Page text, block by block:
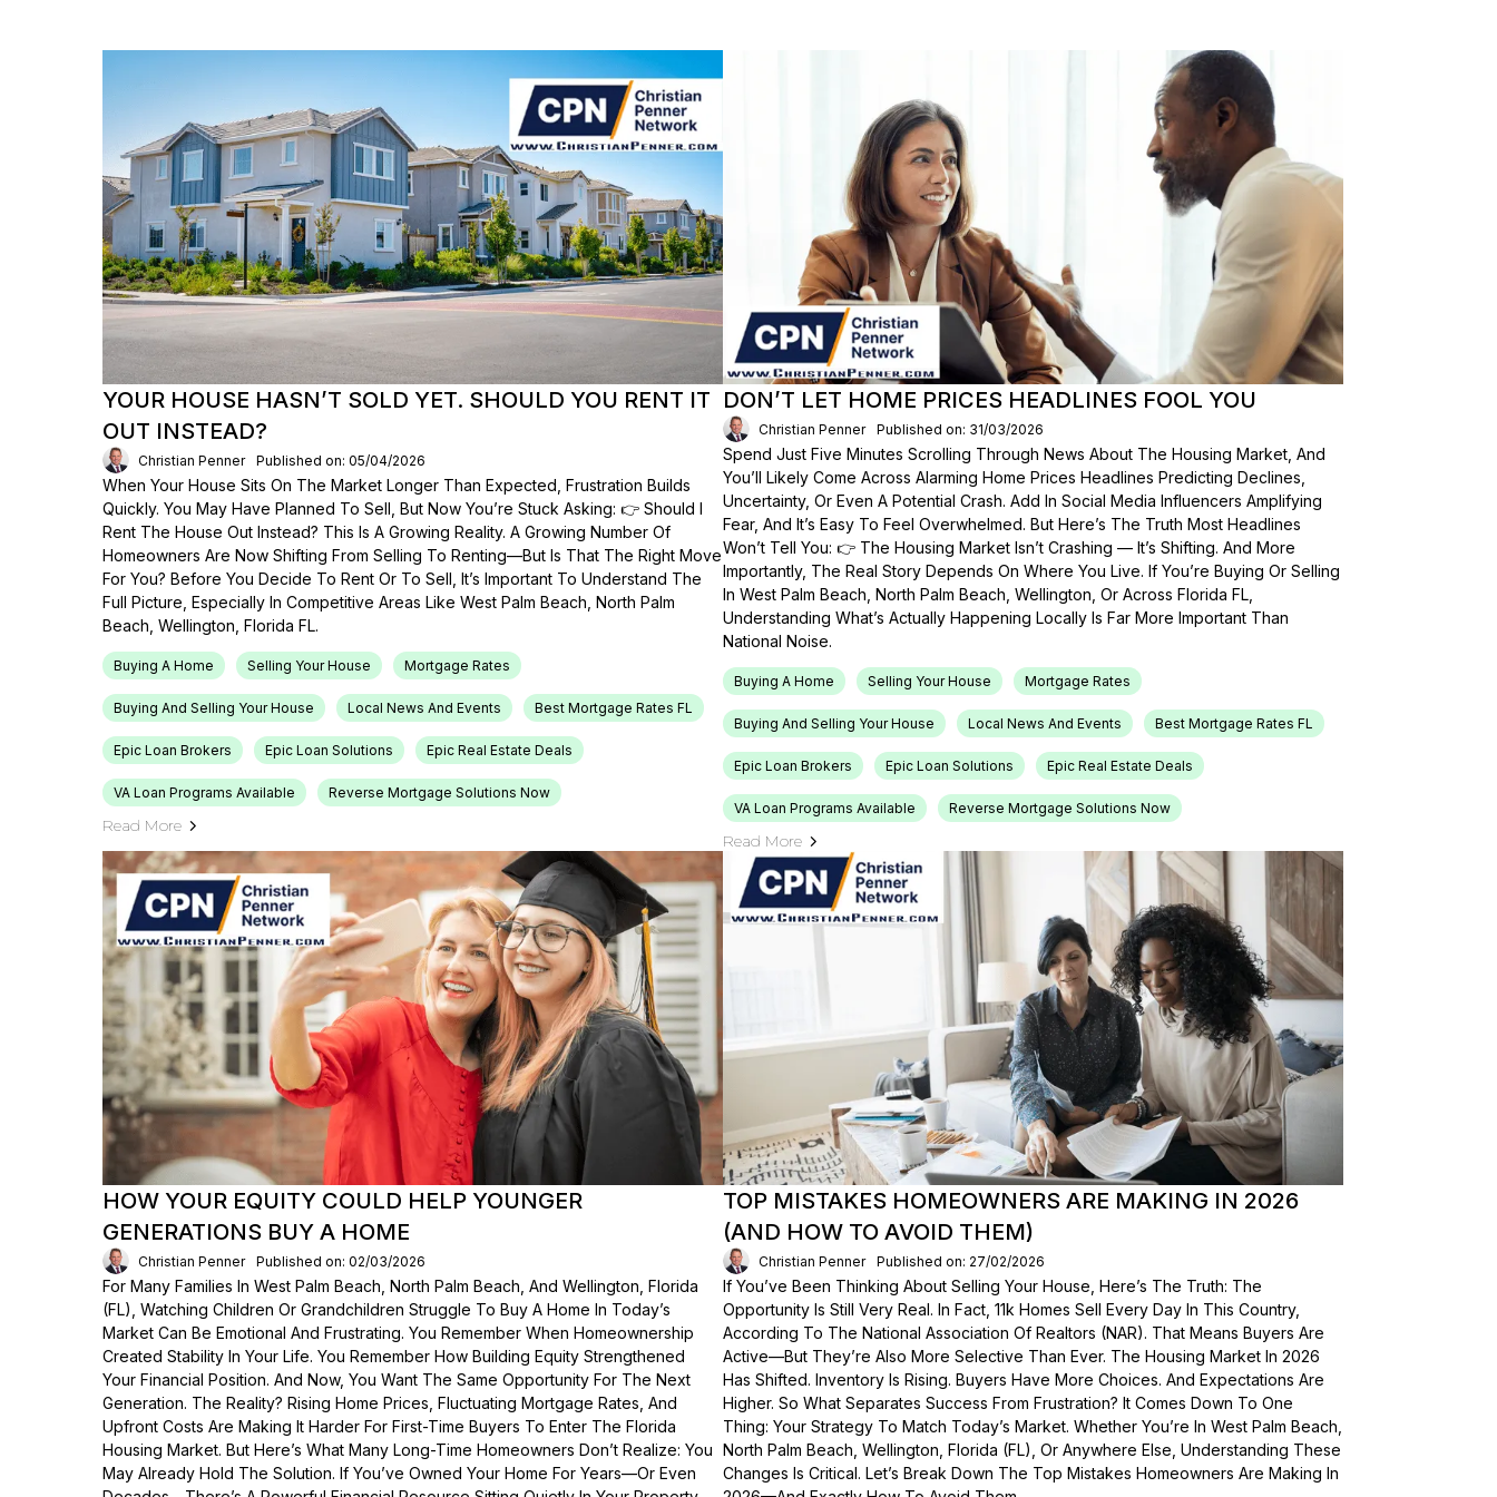
YOUR HOUSE HASN’T SOLD YET. SHOULD YOU RENT IT
OUT INSTEAD?
Christian Penner Published on: 05/04/2026
When Your House Sits On The Market Longer Than Expected, Frustration Builds
Quickly. You May Have Planned To Sell, But Now You’re Stuck Asking: 👉 Should I
Rent The House Out Instead? This Is A Growing Reality. A Growing Number Of
Homeowners Are Now Shifting From Selling To Renting—But Is That The Right Move
For You? Before You Decide To Rent Or To Sell, It’s Important To Understand The
Full Picture, Especially In Competitive Areas Like West Palm Beach, North Palm
Beach, Wellington, Florida FL.
Buying A Home Selling Your House Mortgage Rates
Buying And Selling Your House Local News And Events Best Mortgage Rates FL
Epic Loan Brokers Epic Loan Solutions Epic Real Estate Deals
VA Loan Programs Available Reverse Mortgage Solutions Now
Read More
DON’T LET HOME PRICES HEADLINES FOOL YOU
Christian Penner Published on: 31/03/2026
Spend Just Five Minutes Scrolling Through News About The Housing Market, And
You’ll Likely Come Across Alarming Home Prices Headlines Predicting Declines,
Uncertainty, Or Even A Potential Crash. Add In Social Media Influencers Amplifying
Fear, And It’s Easy To Feel Overwhelmed. But Here’s The Truth Most Headlines
Won’t Tell You: 👉 The Housing Market Isn’t Crashing — It’s Shifting. And More
Importantly, The Real Story Depends On Where You Live. If You’re Buying Or Selling
In West Palm Beach, North Palm Beach, Wellington, Or Across Florida FL,
Understanding What’s Actually Happening Locally Is Far More Important Than
National Noise.
Buying A Home Selling Your House Mortgage Rates
Buying And Selling Your House Local News And Events Best Mortgage Rates FL
Epic Loan Brokers Epic Loan Solutions Epic Real Estate Deals
VA Loan Programs Available Reverse Mortgage Solutions Now
Read More
HOW YOUR EQUITY COULD HELP YOUNGER
GENERATIONS BUY A HOME
Christian Penner Published on: 02/03/2026
For Many Families In West Palm Beach, North Palm Beach, And Wellington, Florida
(FL), Watching Children Or Grandchildren Struggle To Buy A Home In Today’s
Market Can Be Emotional And Frustrating. You Remember When Homeownership
Created Stability In Your Life. You Remember How Building Equity Strengthened
Your Financial Position. And Now, You Want The Same Opportunity For The Next
Generation. The Reality? Rising Home Prices, Fluctuating Mortgage Rates, And
Upfront Costs Are Making It Harder For First-Time Buyers To Enter The Florida
Housing Market. But Here’s What Many Long-Time Homeowners Don’t Realize: You
May Already Hold The Solution. If You’ve Owned Your Home For Years—Or Even
TOP MISTAKES HOMEOWNERS ARE MAKING IN 2026
(AND HOW TO AVOID THEM)
Christian Penner Published on: 27/02/2026
If You’ve Been Thinking About Selling Your House, Here’s The Truth: The
Opportunity Is Still Very Real. In Fact, 11k Homes Sell Every Day In This Country,
According To The National Association Of Realtors (NAR). That Means Buyers Are
Active—But They’re Also More Selective Than Ever. The Housing Market In 2026
Has Shifted. Inventory Is Rising. Buyers Have More Choices. And Expectations Are
Higher. So What Separates Success From Frustration? It Comes Down To One
Thing: Your Strategy To Match Today’s Market. Whether You’re In West Palm Beach,
North Palm Beach, Wellington, Florida (FL), Or Anywhere Else, Understanding These
Changes Is Critical. Let’s Break Down The Top Mistakes Homeowners Are Making In